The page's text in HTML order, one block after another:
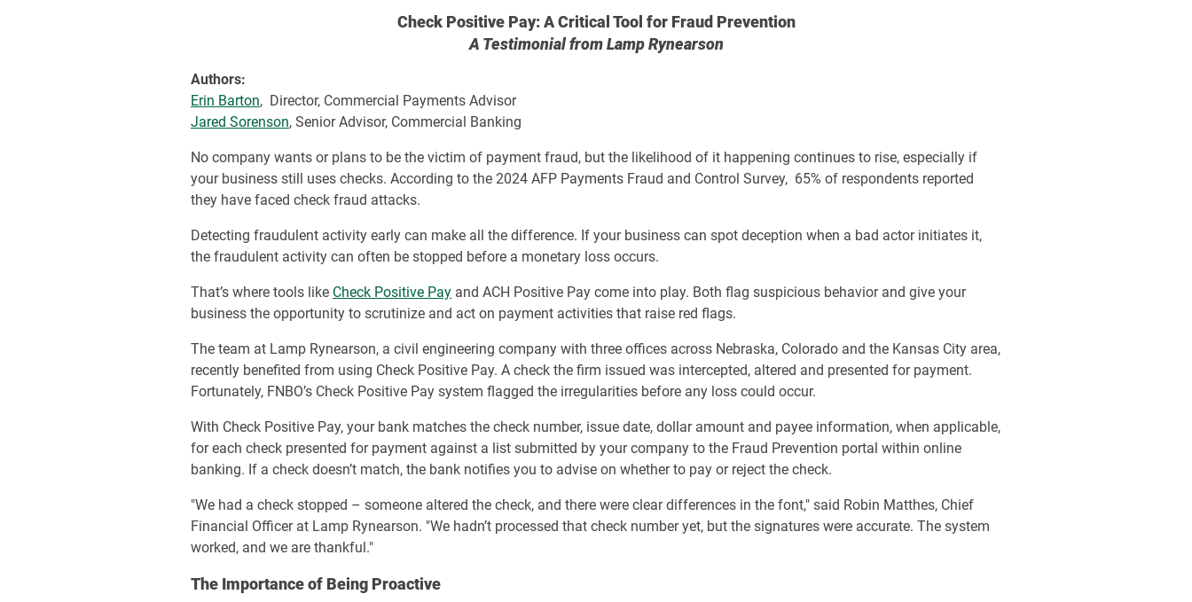
Check Positive Pay: A Critical Tool for Fraud Prevention
A Testimonial from Lamp Rynearson
Authors:
Erin Barton, Director, Commercial Payments Advisor
Jared Sorenson, Senior Advisor, Commercial Banking
No company wants or plans to be the victim of payment fraud, but the likelihood of it happening continues to rise, especially if
your business still uses checks. According to the 2024 AFP Payments Fraud and Control Survey, 65% of respondents reported
they have faced check fraud attacks.
Detecting fraudulent activity early can make all the difference. If your business can spot deception when a bad actor initiates it,
the fraudulent activity can often be stopped before a monetary loss occurs.
That’s where tools like Check Positive Pay and ACH Positive Pay come into play. Both flag suspicious behavior and give your
business the opportunity to scrutinize and act on payment activities that raise red flags.
The team at Lamp Rynearson, a civil engineering company with three offices across Nebraska, Colorado and the Kansas City area,
recently benefited from using Check Positive Pay. A check the firm issued was intercepted, altered and presented for payment.
Fortunately, FNBO’s Check Positive Pay system flagged the irregularities before any loss could occur.
With Check Positive Pay, your bank matches the check number, issue date, dollar amount and payee information, when applicable,
for each check presented for payment against a list submitted by your company to the Fraud Prevention portal within online
banking. If a check doesn’t match, the bank notifies you to advise on whether to pay or reject the check.
"We had a check stopped – someone altered the check, and there were clear differences in the font," said Robin Matthes, Chief
Financial Officer at Lamp Rynearson. "We hadn’t processed that check number yet, but the signatures were accurate. The system
worked, and we are thankful."
The Importance of Being Proactive